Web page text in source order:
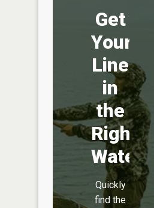
Get
Your
Line
in
the
Right
Water
Quickly
find the